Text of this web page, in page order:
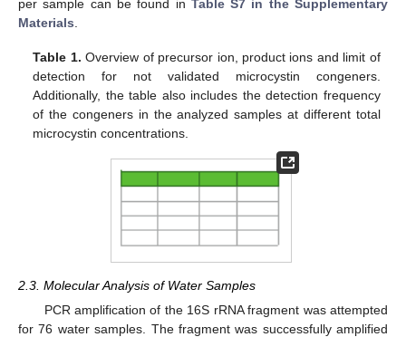
per sample can be found in Table S7 in the Supplementary
Materials
Table 1. Overview of precursor ion, product ions and limit of
detection for not validated microcystin congeners.
Additionally, the table also includes the detection frequency
of the congeners in the analyzed samples at different total
microcystin concentrations.
2.3. Molecular Analysis of Water Samples
PCR amplification of the 16S rRNA fragment was attempted
for 76 water samples. The fragment was successfully amplified